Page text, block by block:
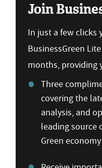
Join
In just a few clicks
BusinessGreen
months, providing
Three
covering the
analysis, and
leading source
Green